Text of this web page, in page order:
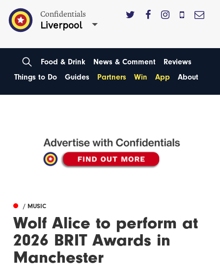
Confidentials
Liverpool
Food & Drink News & Comment
Reviews
Things to Do
Guides Partners Win App About
/ MUSIC
Wolf Alice to perform at
2026 BRIT Awards in
Manchester